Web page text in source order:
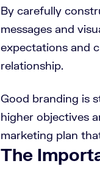
By carefully
messages and
expectations and
relationship.
Good branding is
higher objectives
marketing plan
The